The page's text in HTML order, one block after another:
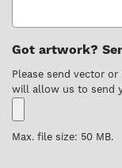
Got artwork?
Please send vector
will allow us to send
Max. file size: 50 MB.